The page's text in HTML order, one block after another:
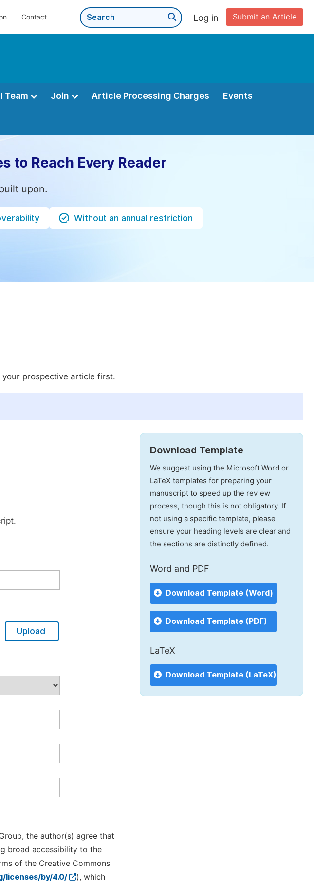
Contact Submit an Article
Log in
Team Join Article Processing Charges Events
to Reach Every Reader
upon.
Without an annual restriction
prospective article first.
Upload
the author(s) agree that
broad accessibility to the
of the Creative Commons
licenses/by/4.0/
), which
Download Template
We suggest using the Microsoft Word or
LaTeX templates for preparing your
manuscript to speed up the review
process, though this is not obligatory. If
not using a specific template, please
ensure your heading levels are clear and
the sections are distinctly defined.
Word and PDF
Download Template (Word)
Download Template (PDF)
LaTeX
Download Template (LaTeX)